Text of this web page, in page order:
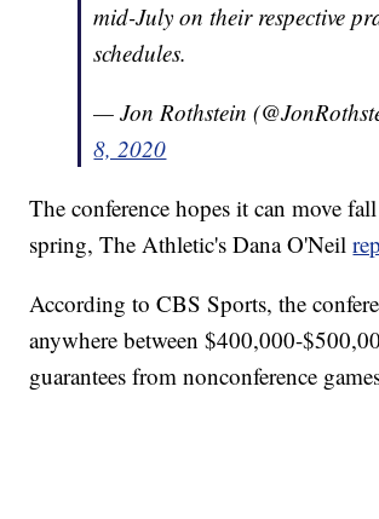
mid-July on their respective
schedules.
— Jon Rothstein
8, 2020
The conference hopes it can move
spring, The Athletic's Dana O'Neil
According to CBS Sports, the
anywhere between $400,000-
guarantees from nonconference